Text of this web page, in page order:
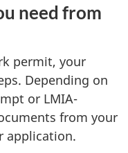
need from
permit, your
Depending on
or LMIA-
from your
application.